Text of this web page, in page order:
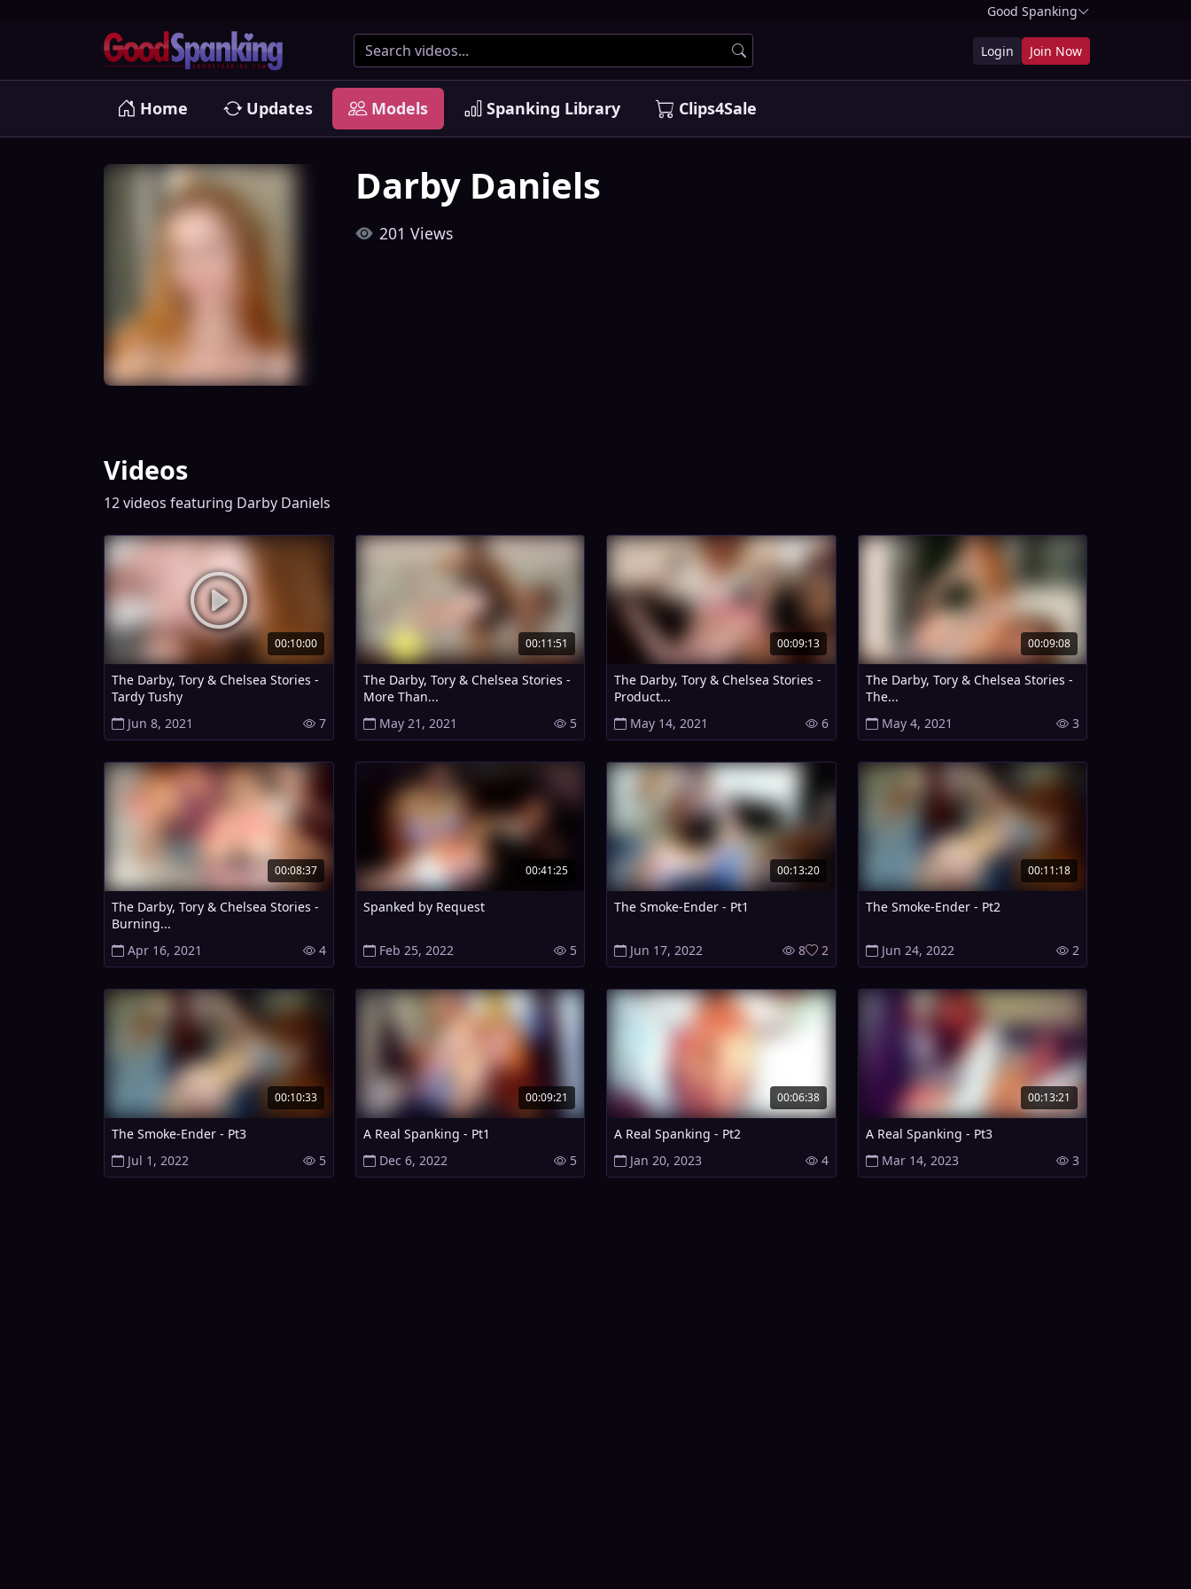
Good Spanking
Login Join Now
Home Updates Models Spanking Library Clips4Sale
Darby Daniels
201 Views
Videos
12 videos featuring Darby Daniels
00:10:00
The Darby, Tory & Chelsea Stories -
Tardy Tushy
Jun 8, 2021
7
00:11:51
The Darby, Tory & Chelsea Stories -
More Than...
May 21, 2021
5
00:09:13
The Darby, Tory & Chelsea Stories -
Product...
May 14, 2021
6
00:09:08
The Darby, Tory & Chelsea Stories -
The...
May 4, 2021
3
00:08:37
The Darby, Tory & Chelsea Stories -
Burning...
Apr 16, 2021
4
00:41:25
Spanked by Request
Feb 25, 2022 5
00:13:20
The Smoke-Ender - Pt1
Jun 17, 2022 8 2
00:11:18
The Smoke-Ender - Pt2
Jun 24, 2022 2
00:10:33
The Smoke-Ender - Pt3
Jul 1, 2022
5
00:09:21
A Real Spanking - Pt1
Dec 6, 2022
5
00:06:38
A Real Spanking - Pt2
Jan 20, 2023
4
00:13:21
A Real Spanking - Pt3
Mar 14, 2023
3